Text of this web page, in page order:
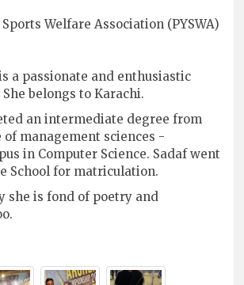
Welfare Association (PYSWA)
a passionate and enthusiastic
belongs to Karachi.
an intermediate degree from
management sciences -
in Computer Science. Sadaf went
School for matriculation.
she is fond of poetry and